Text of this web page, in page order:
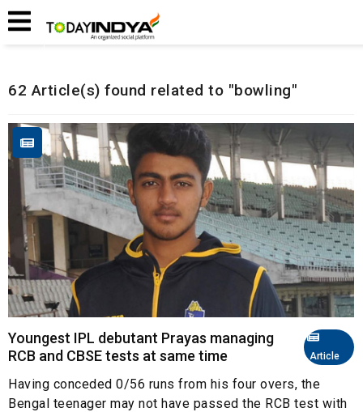
Home
62 Article(s) found related to "bowling"
Article
Youngest IPL debutant Prayas managing
RCB and CBSE tests at same time
Having conceded 0/56 runs from his four overs, the
Bengal teenager may not have passed the RCB test with